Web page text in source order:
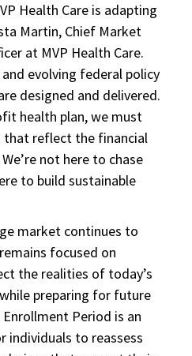
Health Care is adapting
Martin, Chief Market
at MVP Health Care.
evolving federal policy
designed and delivered.
health plan, we must
that reflect the financial
not here to chase
to build sustainable
market continues to
focused on
the realities of today’s
preparing for future
Enrollment Period is an
to reassess